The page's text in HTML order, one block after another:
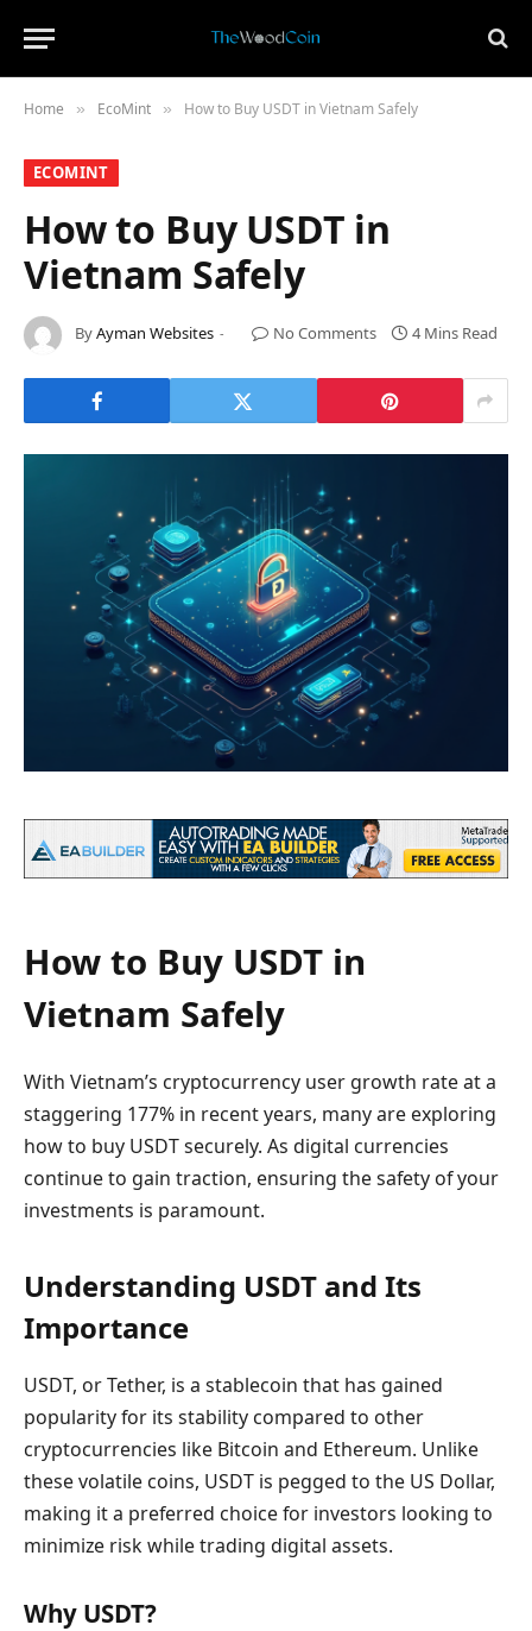
Home » ​EcoMint​ » How to Buy USDT in Vietnam Safely
​ECOMINT​
How to Buy USDT in
Vietnam Safely
ByAyman Websites No Comments 4 Mins Read
How to Buy USDT in
Vietnam Safely
With Vietnam’s cryptocurrency user growth rate at a
staggering 177% in recent years, many are exploring
how to buy USDT securely. As digital currencies
continue to gain traction, ensuring the safety of your
investments is paramount.
Understanding USDT and Its
Importance
USDT, or Tether, is a stablecoin that has gained
popularity for its stability compared to other
cryptocurrencies like Bitcoin and Ethereum. Unlike
these volatile coins, USDT is pegged to the US Dollar,
making it a preferred choice for investors looking to
minimize risk while trading digital assets.
Why USDT?